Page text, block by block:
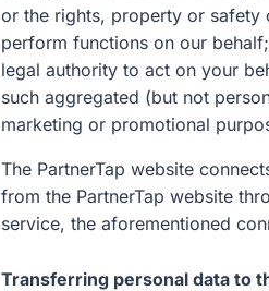
or the rights, property or safety
perform functions on our
legal authority to act on your
such aggregated (but not
marketing or promotional
The PartnerTap website
from the PartnerTap website
service, the aforementioned
Transferring personal data to